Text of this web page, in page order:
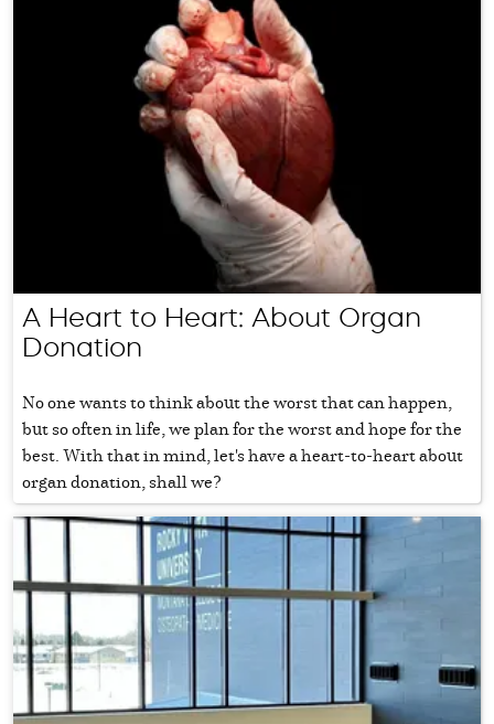
A Heart to Heart: About Organ
Donation
No one wants to think about the worst that can happen,
but so often in life, we plan for the worst and hope for the
best. With that in mind, let's have a heart-to-heart about
organ donation, shall we?